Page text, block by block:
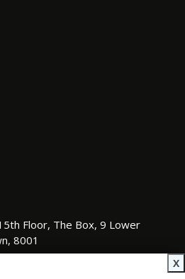
Floor, The Box, 9 Lower
8001
X